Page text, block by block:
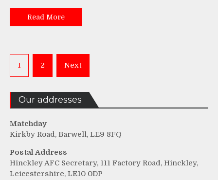
Read More
Posts
pagination
1 2 Next
Our addresses
Matchday
Kirkby Road, Barwell, LE9 8FQ
Postal Address
Hinckley AFC Secretary, 111 Factory Road, Hinckley,
Leicestershire, LE10 0DP